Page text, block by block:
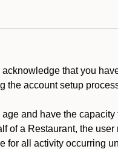
that you
the account setup
and have the
of a Restaurant, the
for all activity occurring